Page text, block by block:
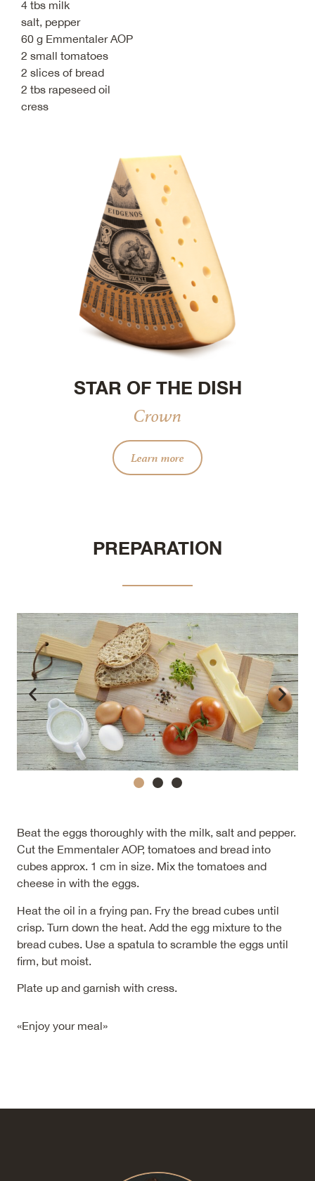
4 tbs milk
salt, pepper
60 g Emmentaler AOP
2 small tomatoes
2 slices of bread
2 tbs rapeseed oil
cress
STAR OF THE DISH
Crown
Learn more
PREPARATION
Beat the eggs thoroughly with the milk, salt and pepper.
Cut the Emmentaler AOP, tomatoes and bread into
cubes approx. 1 cm in size. Mix the tomatoes and
cheese in with the eggs.
Heat the oil in a frying pan. Fry the bread cubes until
crisp. Turn down the heat. Add the egg mixture to the
bread cubes. Use a spatula to scramble the eggs until
firm, but moist.
Plate up and garnish with cress.
«Enjoy your meal»